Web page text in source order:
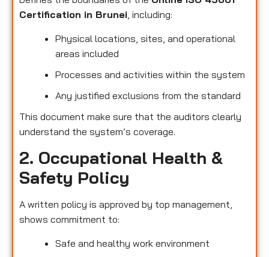
Certification in Brunei, including:
Physical locations, sites, and operational
areas included
Processes and activities within the system
Any justified exclusions from the standard
This document make sure that the auditors clearly
understand the system’s coverage.
2. Occupational Health &
Safety Policy
A written policy is approved by top management,
shows commitment to:
Safe and healthy work environment